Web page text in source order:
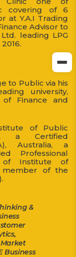
covering of 6
at Y.A.I Trading
Advisor to
leading LPG
to Public via his
university,
Finance and
of Public
a Certified
Australia, a
Professional
of Institute of
member of the
&
Business